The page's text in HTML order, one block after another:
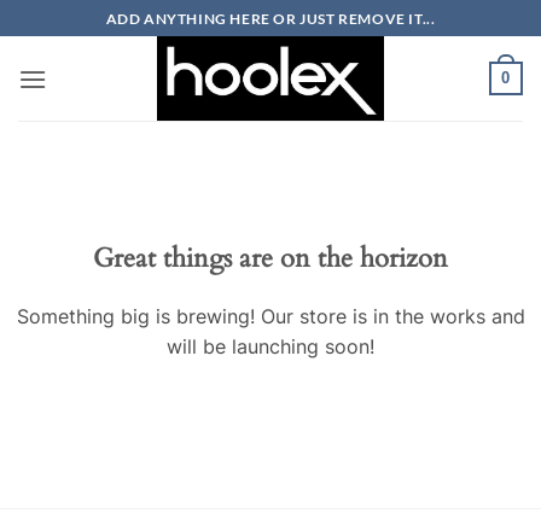
to
content
ADD ANYTHING HERE OR JUST REMOVE IT...
0
Great things are on the horizon
Something big is brewing! Our store is in the works and
will be launching soon!